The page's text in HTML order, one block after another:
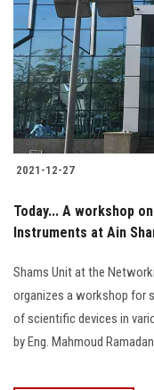
2021-12-27
Today... A workshop
Instruments at Ain
Shams Unit at the
organizes a workshop for
of scientific devices in
by Eng. Mahmoud